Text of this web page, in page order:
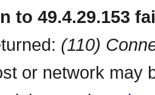
to 49.4.29.153
(110)
or network may